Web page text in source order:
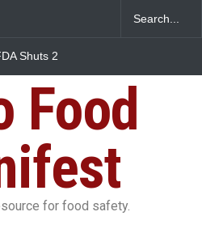
Salmonella Outbreak Linked
Sickens 345 in US
Food
for food safety.